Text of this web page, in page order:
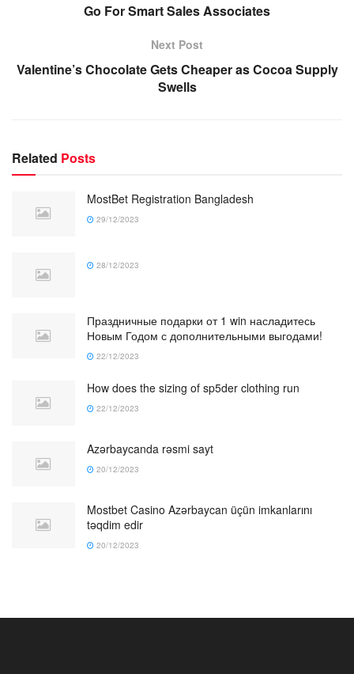
Go For Smart Sales Associates
Next Post
Valentine’s Chocolate Gets Cheaper as Cocoa Supply
Swells
Related Posts
MostBet Registration Bangladesh
29/12/2023
28/12/2023
Праздничные подарки от 1 win насладитесь
Новым Годом с дополнительными выгодами!
22/12/2023
How does the sizing of sp5der clothing run
22/12/2023
Azərbaycanda rəsmi sayt
20/12/2023
Mostbet Casino Azərbaycan üçün imkanlarını
təqdim edir
20/12/2023